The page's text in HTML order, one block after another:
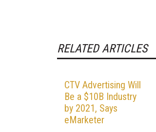
RELATED ARTICLES
CTV Advertising Will
Be a $10B Industry
by 2021, Says
eMarketer